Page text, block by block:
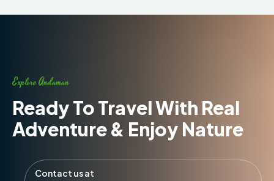
Explore Andaman
Ready To Travel With Real
Adventure & Enjoy Nature
Contact us at